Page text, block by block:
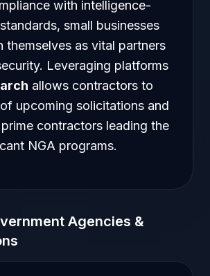
with intelligence-
small businesses
themselves as vital partners
Leveraging platforms
allows contractors to
upcoming solicitations and
contractors leading the
NGA programs.
Agencies &